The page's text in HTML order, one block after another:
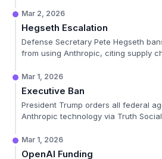
Mar 2, 2026
Hegseth Escalation
Defense Secretary Pete Hegseth
from using Anthropic, citing supply
Mar 1, 2026
Executive Ban
President Trump orders all federal
Anthropic technology via Truth
Mar 1, 2026
OpenAI Funding